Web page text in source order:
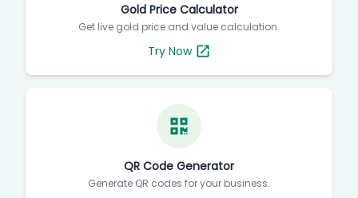
Gold Price Calculator
Get live gold price and value calculation.
Try Now
QR Code Generator
Generate QR codes for your business.